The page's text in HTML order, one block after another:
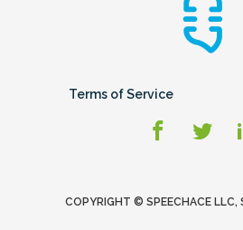
Terms of Service
COPYRIGHT © SPEECHACE LLC,